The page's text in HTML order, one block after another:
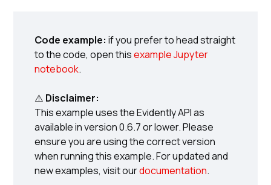
Code example:if you prefer to head straight
to the code, open thisexample Jupyter
notebook.
⚠️ Disclaimer:
This example uses the Evidently API as
available in version 0.6.7 or lower. Please
ensure you are using the correct version
when running this example. For updated and
new examples, visit ourdocumentation.